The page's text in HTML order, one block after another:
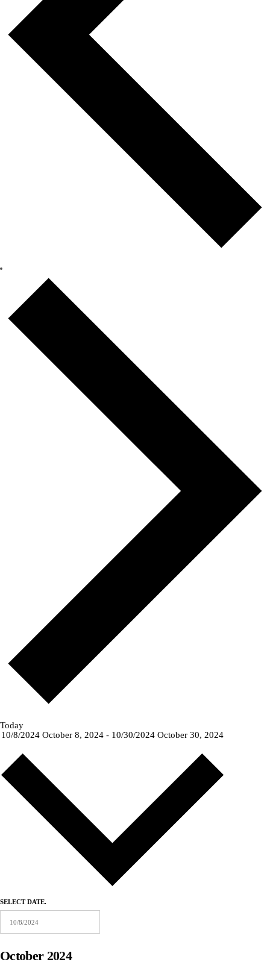
Today
10/8/2024 October 8, 2024 - 10/30/2024 October 30, 2024
SELECT DATE.
October 2024